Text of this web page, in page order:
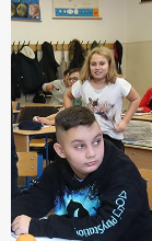
News
Football
Sections
Match Center